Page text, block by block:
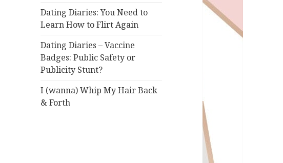
Dating Diaries: You Need to
Learn How to Flirt Again
Dating Diaries – Vaccine
Badges: Public Safety or
Publicity Stunt?
I (wanna) Whip My Hair Back
& Forth